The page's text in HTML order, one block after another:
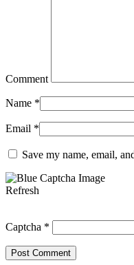
Comment
Name *
Email *
Save my name, email,
Refresh
Captcha *